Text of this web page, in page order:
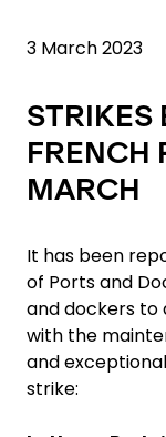
3 March 2023
STRIKES
FRENCH
MARCH
It has been
of Ports and
and dockers to
with the
and
strike: